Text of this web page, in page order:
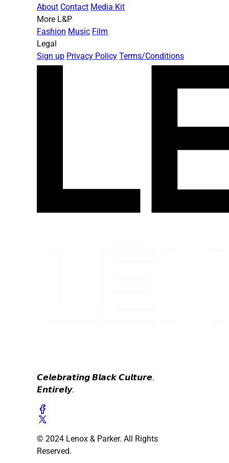
About Contact Media Kit
More L&P
Fashion Music Film
Legal
Sign up Privacy Policy Terms/Conditions
𝘾𝙚𝙡𝙚𝙗𝙧𝙖𝙩𝙞𝙣𝙜 𝘽𝙡𝙖𝙘𝙠 𝘾𝙪𝙡𝙩𝙪𝙧𝙚.
𝙀𝙣𝙩𝙞𝙧𝙚𝙡𝙮.
© 2024 Lenox & Parker. All Rights
Reserved.